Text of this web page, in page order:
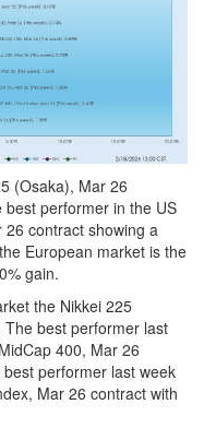
(Osaka), Mar 26
performer in the US
26 contract showing a
European market is the
gain.
the Nikkei 225
best performer last
400, Mar 26
performer last week
Mar 26 contract with